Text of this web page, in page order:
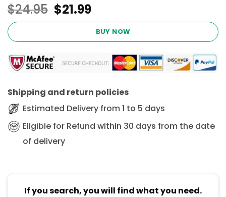
$24.95 Original
price
$24.95.
$21.99Current
price
is:
$21.99.
BUY NOW
Shipping and return policies
Estimated Delivery from 1 to 5 days
Eligible for Refund within 30 days from the date
of delivery
If you search, you will find what you need.